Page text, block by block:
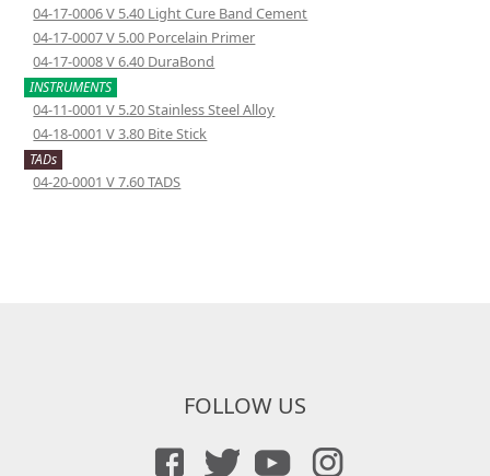
04-17-0006 V 5.40 Light Cure Band Cement
04-17-0007 V 5.00 Porcelain Primer
04-17-0008 V 6.40 DuraBond
INSTRUMENTS
04-11-0001 V 5.20 Stainless Steel Alloy
04-18-0001 V 3.80 Bite Stick
TADs
04-20-0001 V 7.60 TADS
FOLLOW US